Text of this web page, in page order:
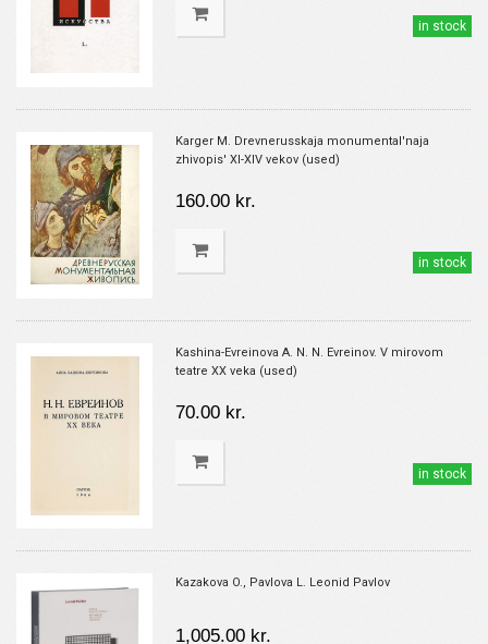
in stock
Karger M. Drevnerusskaja monumental'naja
zhivopis' XI-XIV vekov (used)
160.00 kr.
in stock
Kashina-Evreinova A. N. N. Evreinov. V mirovom
teatre XX veka (used)
70.00 kr.
in stock
Kazakova O., Pavlova L. Leonid Pavlov
1,005.00 kr.